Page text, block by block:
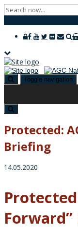
Toggle navigation
Protected:
Briefing
14.05.2020